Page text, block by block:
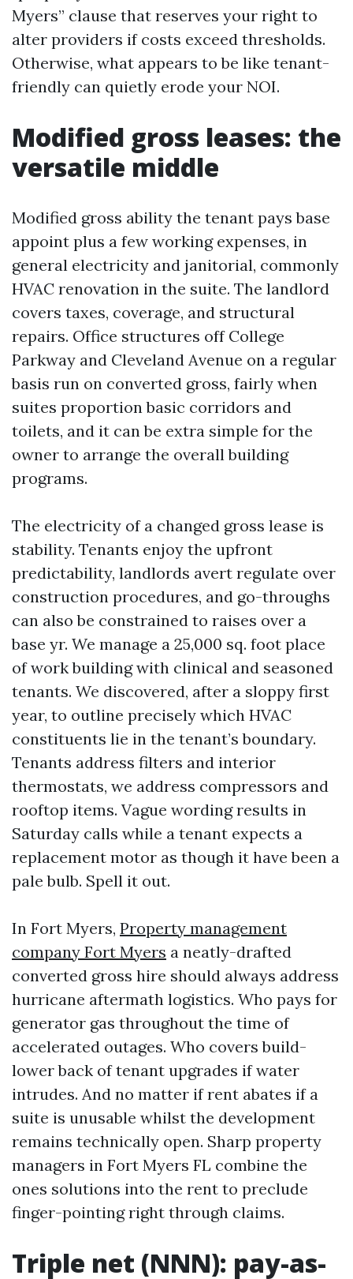
Myers” clause that reserves your right to
alter providers if costs exceed thresholds.
Otherwise, what appears to be like tenant-
friendly can quietly erode your NOI.
Modified gross leases: the
versatile middle
Modified gross ability the tenant pays base
appoint plus a few working expenses, in
general electricity and janitorial, commonly
HVAC renovation in the suite. The landlord
covers taxes, coverage, and structural
repairs. Office structures off College
Parkway and Cleveland Avenue on a regular
basis run on converted gross, fairly when
suites proportion basic corridors and
toilets, and it can be extra simple for the
owner to arrange the overall building
programs.
The electricity of a changed gross lease is
stability. Tenants enjoy the upfront
predictability, landlords avert regulate over
construction procedures, and go-throughs
can also be constrained to raises over a
base yr. We manage a 25,000 sq. foot place
of work building with clinical and seasoned
tenants. We discovered, after a sloppy first
year, to outline precisely which HVAC
constituents lie in the tenant’s boundary.
Tenants address filters and interior
thermostats, we address compressors and
rooftop items. Vague wording results in
Saturday calls while a tenant expects a
replacement motor as though it have been a
pale bulb. Spell it out.
In Fort Myers, Property management
company Fort Myers a neatly-drafted
converted gross hire should always address
hurricane aftermath logistics. Who pays for
generator gas throughout the time of
accelerated outages. Who covers build-
lower back of tenant upgrades if water
intrudes. And no matter if rent abates if a
suite is unusable whilst the development
remains technically open. Sharp property
managers in Fort Myers FL combine the
ones solutions into the rent to preclude
finger-pointing right through claims.
Triple net (NNN): pay-as-